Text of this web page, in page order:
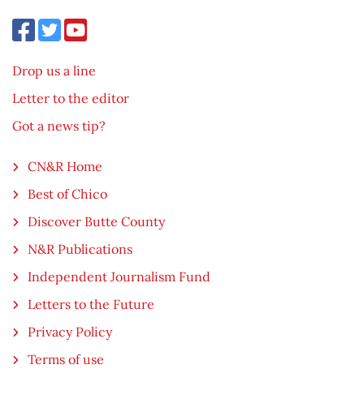
Drop us a line
Letter to the editor
Got a news tip?
CN&R Home
Best of Chico
Discover Butte County
N&R Publications
Independent Journalism Fund
Letters to the Future
Privacy Policy
Terms of use